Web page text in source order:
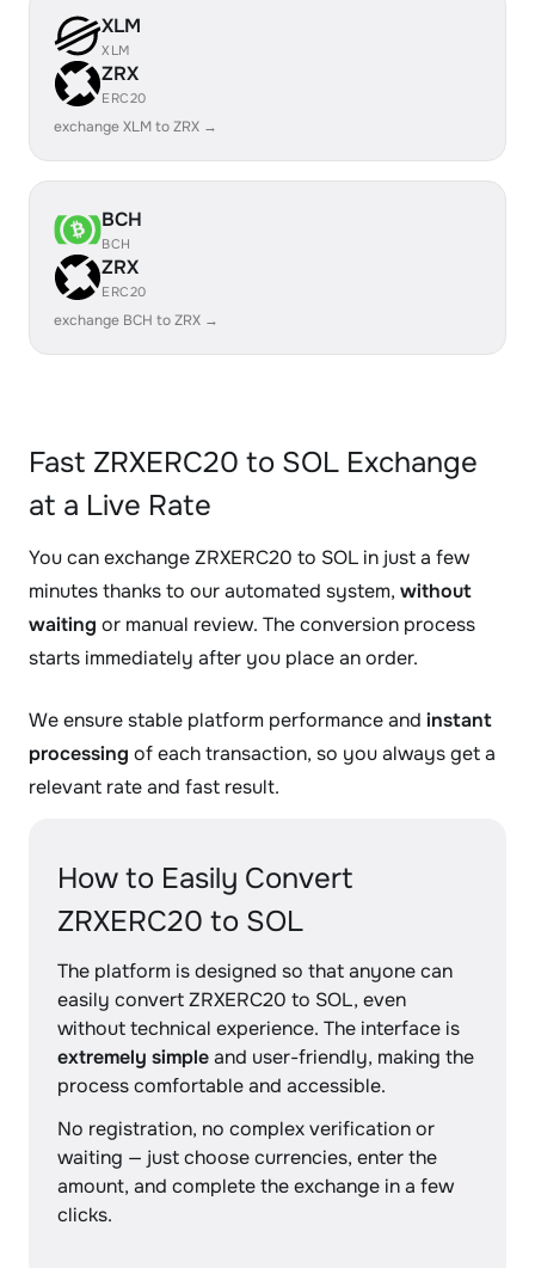
XLM
XLM
ZRX
ERC20
exchange XLM to ZRX →
BCH
BCH
ZRX
ERC20
exchange BCH to ZRX →
Fast ZRXERC20 to SOL Exchange
at a Live Rate
You can exchange ZRXERC20 to SOL in just a few
minutes thanks to our automated system, without
waiting or manual review. The conversion process
starts immediately after you place an order.
We ensure stable platform performance and instant
processing of each transaction, so you always get a
relevant rate and fast result.
How to Easily Convert
ZRXERC20 to SOL
The platform is designed so that anyone can
easily convert ZRXERC20 to SOL, even
without technical experience. The interface is
extremely simpleand user-friendly, making the
process comfortable and accessible.
No registration, no complex verification or
waiting — just choose currencies, enter the
amount, and complete the exchange in a few
clicks.